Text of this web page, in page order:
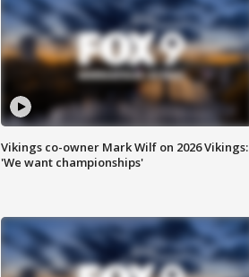
Vikings co-owner Mark Wilf on 2026 Vikings:
'We want championships'